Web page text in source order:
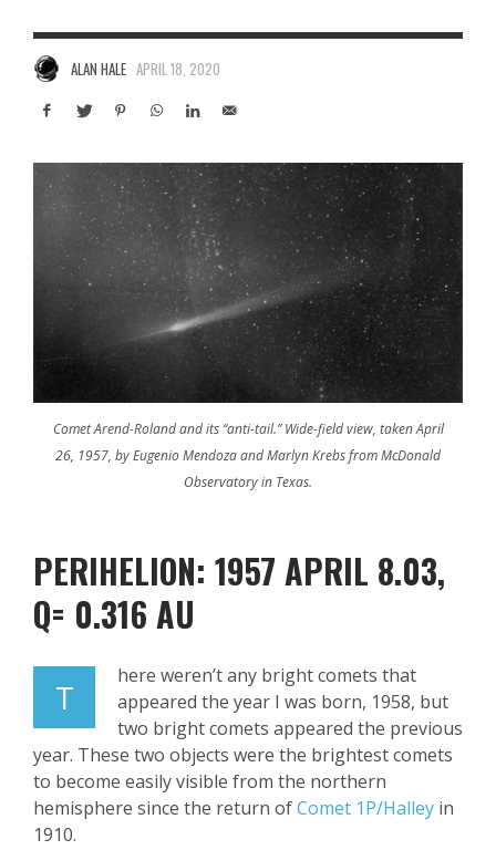
ALAN HALE APRIL 18, 2020
Comet Arend-Roland and its “anti-tail.” Wide-field view, taken April
26, 1957, by Eugenio Mendoza and Marlyn Krebs from McDonald
Observatory in Texas.
PERIHELION: 1957 APRIL 8.03,
Q= 0.316 AU
T
here weren’t any bright comets that
appeared the year I was born, 1958, but
two bright comets appeared the previous
year. These two objects were the brightest comets
to become easily visible from the northern
hemisphere since the return ofComet 1P/Halley in
1910.